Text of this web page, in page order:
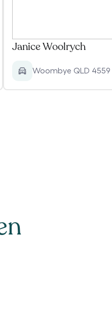
Janice Woolrych
Woombye QLD 4559